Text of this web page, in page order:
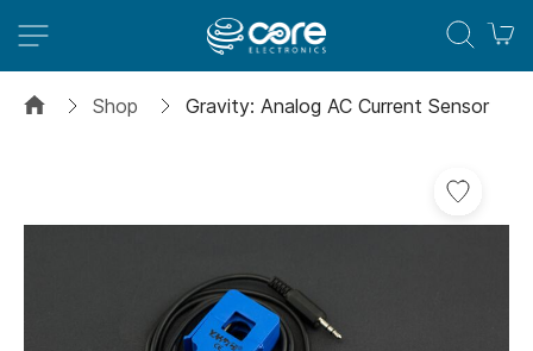
Shop Gravity: Analog AC Current Sensor